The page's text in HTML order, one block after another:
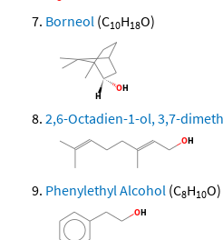
Borneol (C10H18O)
2,6-Octadien-1-ol, 3,7-
Phenylethyl Alcohol (C8H10O)